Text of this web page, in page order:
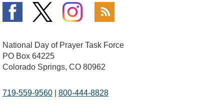
National Day of Prayer Task Force
PO Box 64225
Colorado Springs, CO 80962
719-559-9560| 800-444-8828